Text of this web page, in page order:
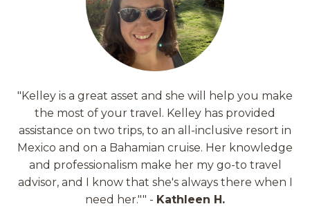
"Kelley is a great asset and she will help you make
the most of your travel. Kelley has provided
assistance on two trips, to an all-inclusive resort in
Mexico and on a Bahamian cruise. Her knowledge
and professionalism make her my go-to travel
advisor, and I know that she's always there when I
need her."" - Kathleen H.